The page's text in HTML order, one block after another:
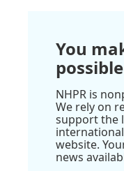
You
NHPR is
We rely on
support the
website.
news